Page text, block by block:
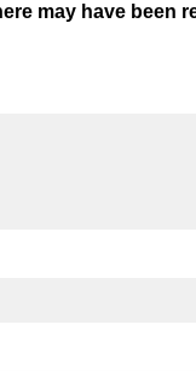
may have been